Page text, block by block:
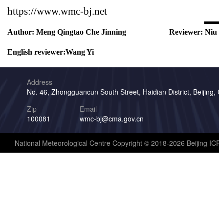
https://www.wmc-bj.net
Author: Meng Qingtao Che Jinning Reviewer: Niu
English reviewer:Wang Yi
Address
No. 46, Zhongguancun South Street, Haidian District, Beijing,
Zip
100081
Email
wmc-bj@cma.gov.cn
National Meteorological Centre Copyright © 2018-2026 Beijing